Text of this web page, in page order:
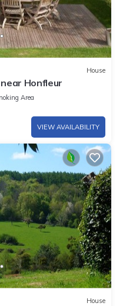
House
Honfleur
Area
VIEW AVAILABILITY
House